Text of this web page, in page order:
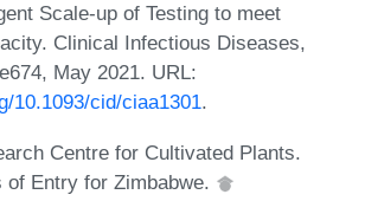
Scale-up of Testing to meet
Clinical Infectious Diseases,
May 2021. URL:
10.1093/cid/ciaa1301.
Centre for Cultivated Plants.
Entry for Zimbabwe.